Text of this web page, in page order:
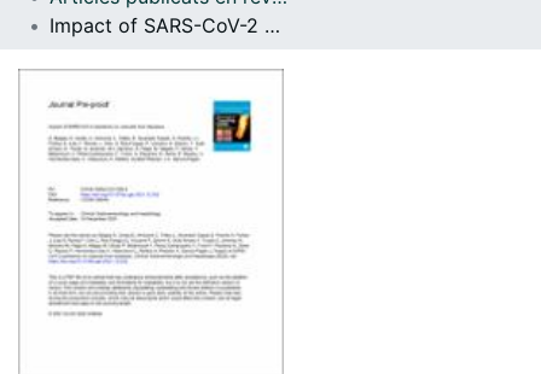
Com publicar
Contacte
Impact of SARS-CoV-2 pandemic on vascular liver diseases